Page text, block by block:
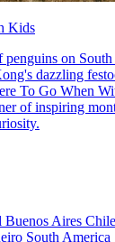
Kids
penguins on
dazzling
To Go When
of inspiring
Buenos Aires Chile
South America